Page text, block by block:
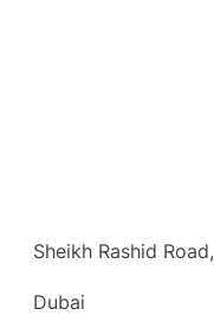
Sheikh Rashid Road,
Dubai